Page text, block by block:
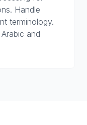
Handle
terminology.
and